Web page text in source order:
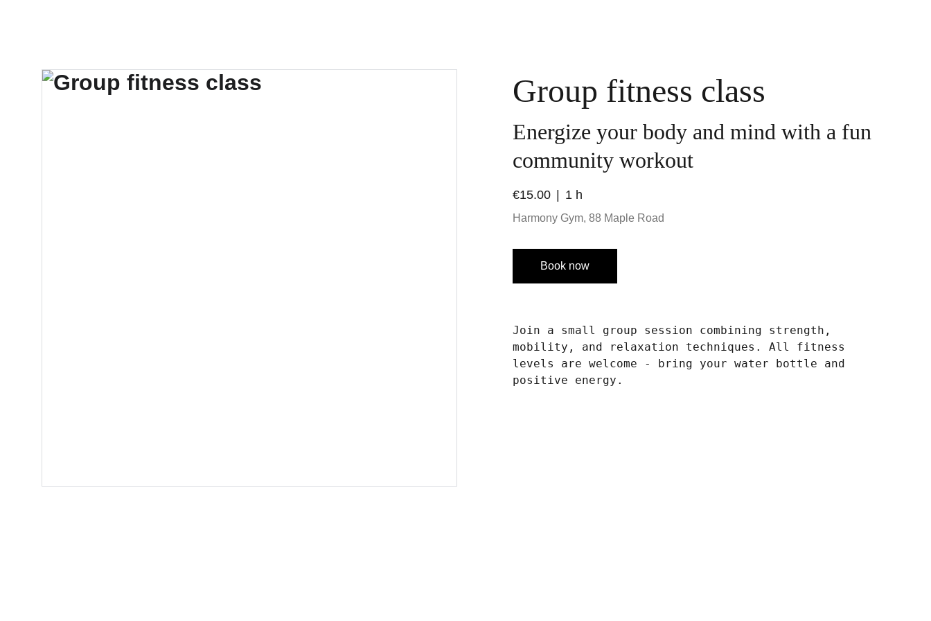
Group fitness class
Energize your body and mind with a fun
community workout
€15.00 1 h
Harmony Gym, 88 Maple Road
Book now
Join a small group session combining strength,
mobility, and relaxation techniques. All fitness
levels are welcome - bring your water bottle and
positive energy.